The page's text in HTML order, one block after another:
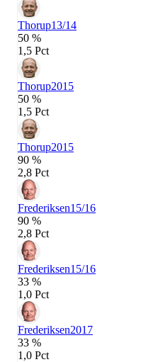
Thorup13/14
50 %
1,5 Pct
Thorup2015
50 %
1,5 Pct
Thorup2015
90 %
2,8 Pct
Frederiksen15/16
90 %
2,8 Pct
Frederiksen15/16
33 %
1,0 Pct
Frederiksen2017
33 %
1,0 Pct